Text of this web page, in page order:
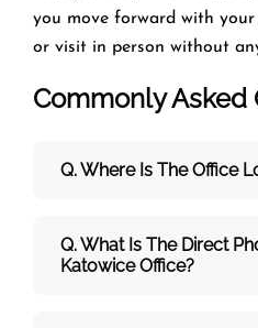
you move forward with
or visit in person without
Commonly Asked
Q. Where Is The Office
Q. What Is The Direct
Katowice Office?